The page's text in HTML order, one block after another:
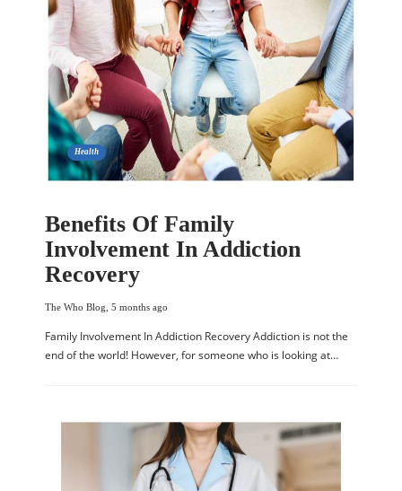
Health
Benefits Of Family
Involvement In Addiction
Recovery
The Who Blog 5 months ago
Family Involvement In Addiction Recovery Addiction is not the
end of the world! However, for someone who is looking at…